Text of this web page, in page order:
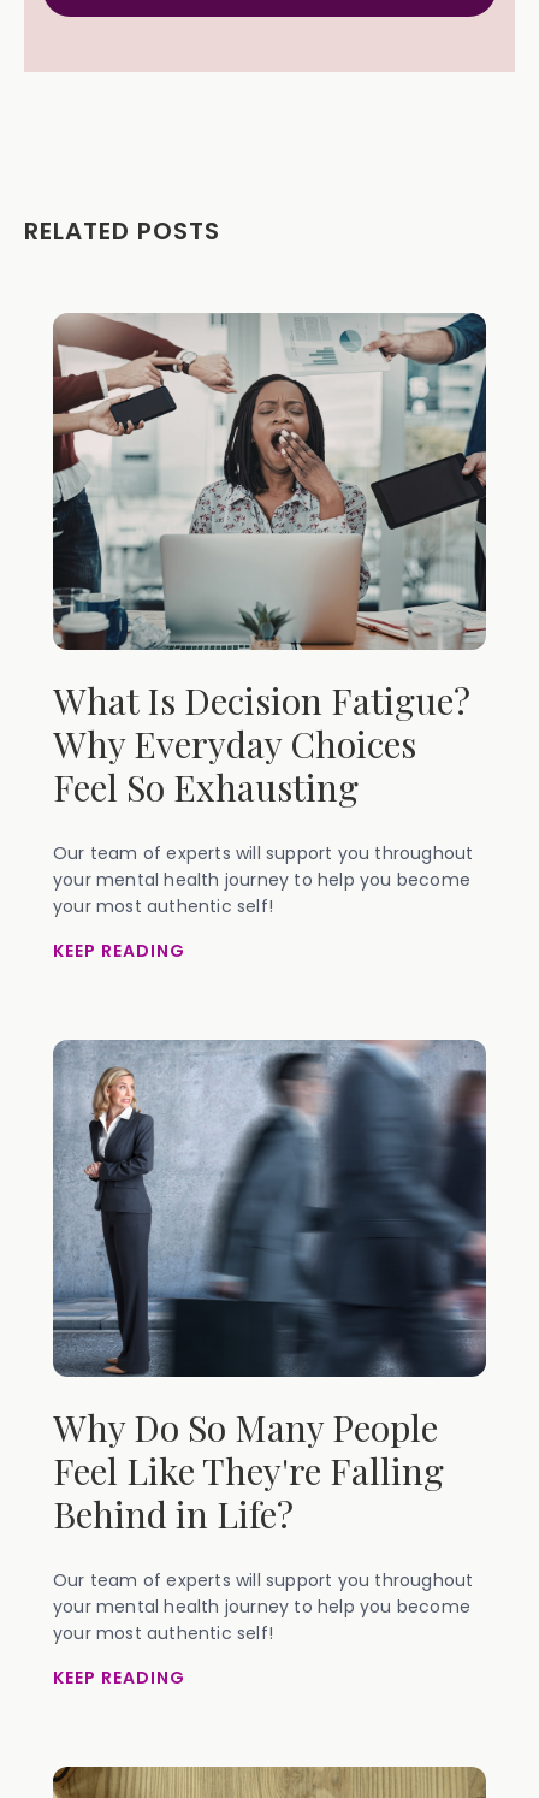
RELATED POSTS
What Is Decision Fatigue?
Why Everyday Choices
Feel So Exhausting
Our team of experts will support you throughout
your mental health journey to help you become
your most authentic self!
KEEP READING
Why Do So Many People
Feel Like They're Falling
Behind in Life?
Our team of experts will support you throughout
your mental health journey to help you become
your most authentic self!
KEEP READING